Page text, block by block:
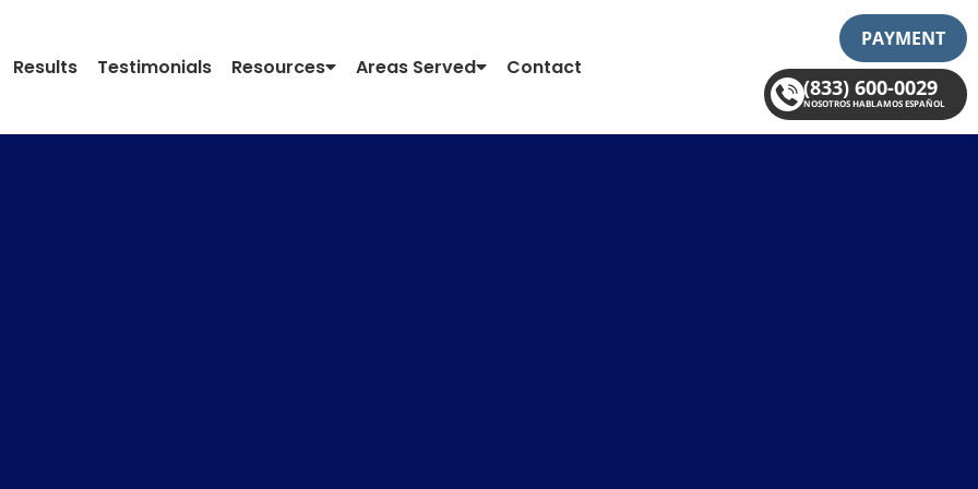
Results Testimonials Resources Areas Served Contact
PAYMENT
(833) 600-0029
NOSOTROS HABLAMOS ESPAÑOL